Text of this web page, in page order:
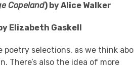
Copeland) by Alice Walker
Elizabeth Gaskell
selections, as we think
There’s also the idea of more